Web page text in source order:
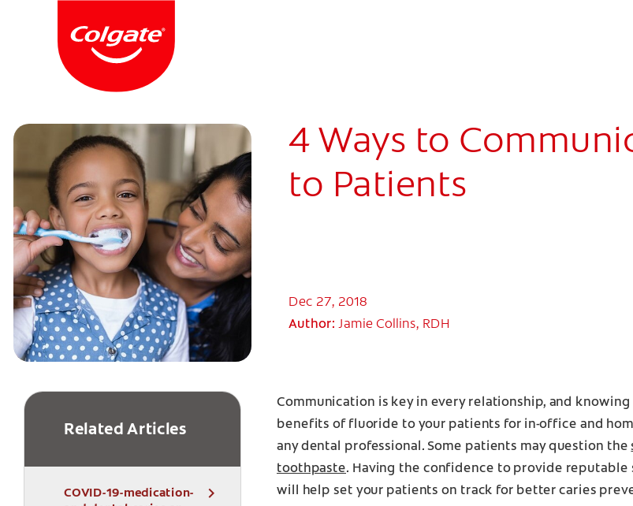
4 Ways to
to Patients
Dec 27, 2018
Author: Jamie Collins, RDH
Related Articles
COVID-19-medication-
Communication is key in every relationship, and
benefits of fluoride to your patients for in-office and
any dental professional. Some patients may question the
toothpaste. Having the confidence to provide
will help set your patients on track for better caries